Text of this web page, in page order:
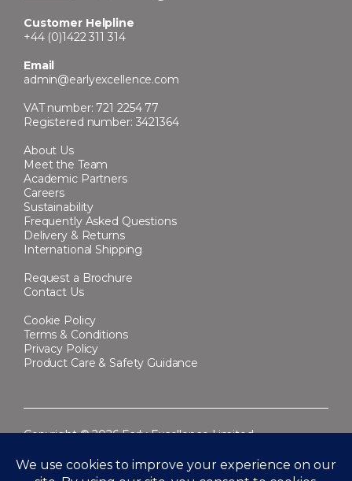
Customer Helpline
+44 (0)1422 311 314
Email
admin@earlyexcellence.com
VAT number: 721 2254 77
Registered number: 3421364
About Us
Meet the Team
Academic Partners
Careers
Sustainability
Frequently Asked Questions
Delivery & Returns
International Shipping
Request a Brochure
Contact Us
Cookie Policy
Terms & Conditions
Privacy Policy
Product Care & Safety Guidance
Copyright © 2026 Early Excellence Limited.